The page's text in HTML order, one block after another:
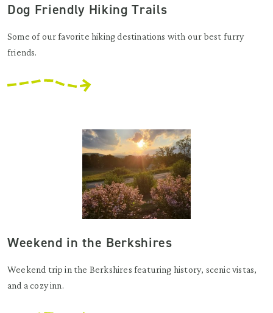
Dog Friendly Hiking Trails
Some of our favorite hiking destinations with our best furry
friends.
Weekend in the Berkshires
Weekend trip in the Berkshires featuring history, scenic vistas,
and a cozy inn.